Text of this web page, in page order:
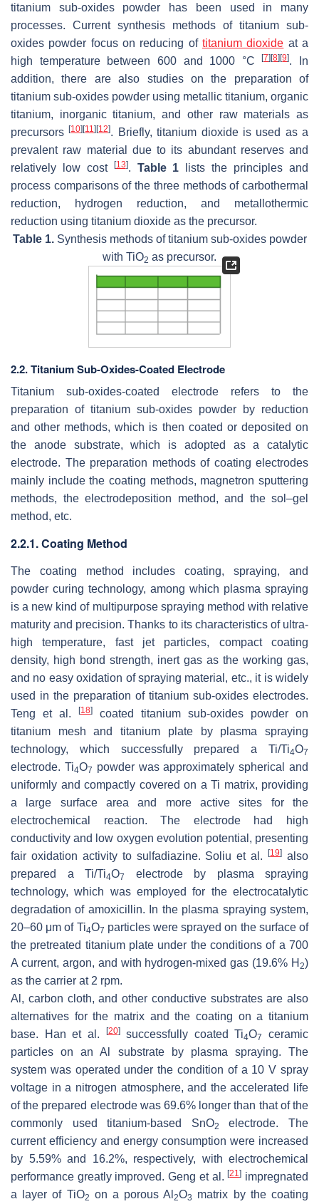
titanium sub-oxides powder has been used in many
processes. Current synthesis methods of titanium sub-
oxides powder focus on reducing of titanium dioxide at a
high temperature between 600 and 1000 °C[7] [8] [9]. In
addition, there are also studies on the preparation of
titanium sub-oxides powder using metallic titanium, organic
titanium, inorganic titanium, and other raw materials as
precursors[10] [11] [12]. Briefly, titanium dioxide is used as a
prevalent raw material due to its abundant reserves and
relatively low cost
[13]. Table 1 lists the principles and
process comparisons of the three methods of carbothermal
reduction, hydrogen reduction, and metallothermic
reduction using titanium dioxide as the precursor.
Table 1.Synthesis methods of titanium sub-oxides powder
with TiO2 as precursor.
2.2. Titanium Sub-Oxides-Coated Electrode
Titanium sub-oxides-coated electrode refers to the
preparation of titanium sub-oxides powder by reduction
and other methods, which is then coated or deposited on
the anode substrate, which is adopted as a catalytic
electrode. The preparation methods of coating electrodes
mainly include the coating methods, magnetron sputtering
methods, the electrodeposition method, and the sol–gel
method, etc.
2.2.1. Coating Method
The coating method includes coating, spraying, and
powder curing technology, among which plasma spraying
is a new kind of multipurpose spraying method with relative
maturity and precision. Thanks to its characteristics of ultra-
high temperature, fast jet particles, compact coating
density, high bond strength, inert gas as the working gas,
and no easy oxidation of spraying material, etc., it is widely
used in the preparation of titanium sub-oxides electrodes.
Teng et al.
[18]
coated titanium sub-oxides powder on
titanium mesh and titanium plate by plasma spraying
technology, which successfully prepared a Ti/Ti4O7
electrode. Ti4O7 powder was approximately spherical and
uniformly and compactly covered on a Ti matrix, providing
a large surface area and more active sites for the
electrochemical reaction. The electrode had high
conductivity and low oxygen evolution potential, presenting
fair oxidation activity to sulfadiazine. Soliu et al.[19] also
prepared a Ti/Ti4O7
electrode by plasma spraying
technology, which was employed for the electrocatalytic
degradation of amoxicillin. In the plasma spraying system,
20–60 μm of Ti4O7 particles were sprayed on the surface of
the pretreated titanium plate under the conditions of a 700
A current, argon, and with hydrogen-mixed gas (19.6% H 2)
as the carrier at 2 rpm.
Al, carbon cloth, and other conductive substrates are also
alternatives for the matrix and the coating on a titanium
base. Han et al.
[20]successfully coated Ti4O7
ceramic
particles on an Al substrate by plasma spraying. The
system was operated under the condition of a 10 V spray
voltage in a nitrogen atmosphere, and the accelerated life
of the prepared electrode was 69.6% longer than that of the
commonly used titanium-based SnO2
electrode. The
current efficiency and energy consumption were increased
by 5.59% and 16.2%, respectively, with electrochemical
performance greatly improved. Geng et al.[21] impregnated
a layer of TiO2 on a porous Al2O3 matrix by the coating